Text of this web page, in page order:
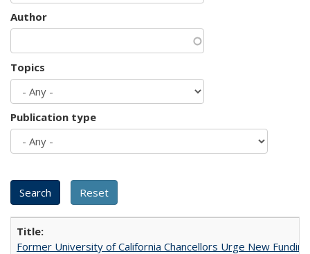
Author
Topics
Publication type
Former University of California Chancellors Urge New